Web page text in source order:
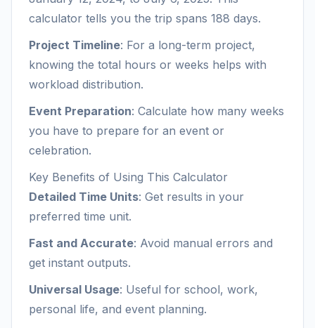
calculator tells you the trip spans 188 days.
Project Timeline: For a long-term project,
knowing the total hours or weeks helps with
workload distribution.
Event Preparation: Calculate how many weeks
you have to prepare for an event or
celebration.
Key Benefits of Using This Calculator
Detailed Time Units: Get results in your
preferred time unit.
Fast and Accurate: Avoid manual errors and
get instant outputs.
Universal Usage: Useful for school, work,
personal life, and event planning.